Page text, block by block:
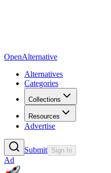
OpenAlternative
Alternatives
Categories
Collections
Resources
Advertise
Submit Sign In
Ad